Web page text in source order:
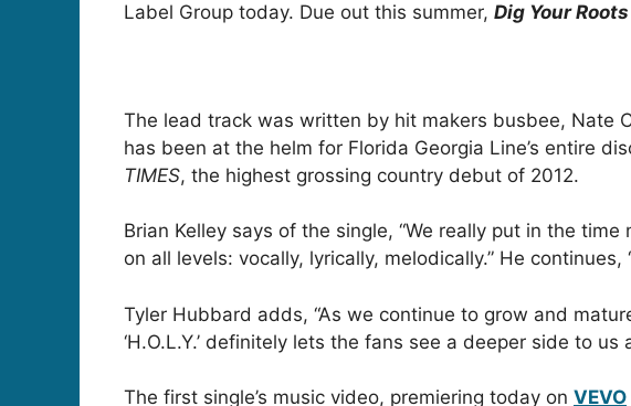
Label Group today. Due out this summer, Dig Your Roots
The lead track was written by hit makers busbee, Nate
has been at the helm for Florida Georgia Line’s entire
TIMES, the highest grossing country debut of 2012.
Brian Kelley says of the single, “We really put in the
on all levels: vocally, lyrically, melodically.” He
Tyler Hubbard adds, “As we continue to grow and
‘H.O.L.Y.’ definitely lets the fans see a deeper side to
The first single’s music video, premiering today on VEVO